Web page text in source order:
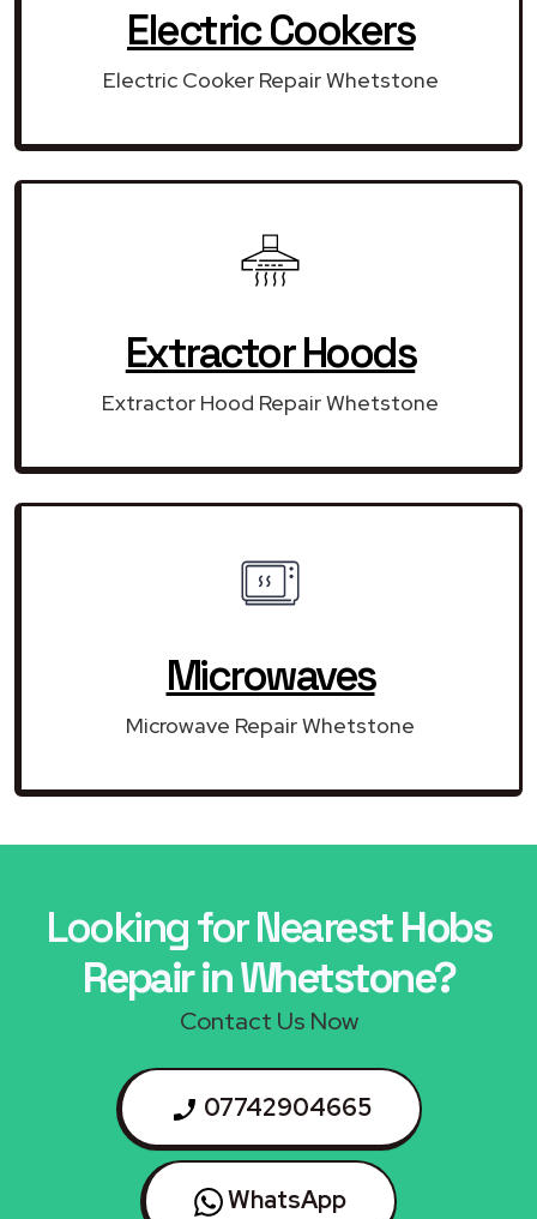
Electric Cookers
Electric Cooker Repair Whetstone
Extractor Hoods
Extractor Hood Repair Whetstone
Microwaves
Microwave Repair Whetstone
Looking for NearestHobs
Repair in Whetstone?
Contact Us Now
07742904665
WhatsApp